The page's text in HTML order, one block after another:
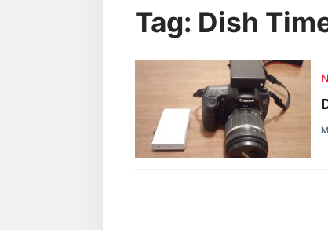
Tag: Dish